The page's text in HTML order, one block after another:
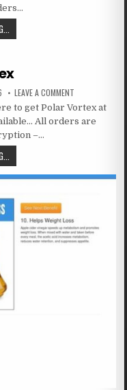
LEAVE A COMMENT
to get Polar Vortex at
All orders are
–…